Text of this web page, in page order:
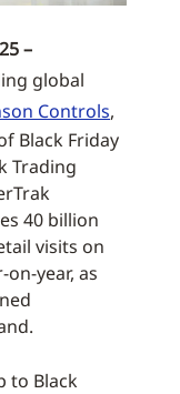
–
global
Controls,
Black Friday
Trading
40 billion
visits on
on-year, as
to Black